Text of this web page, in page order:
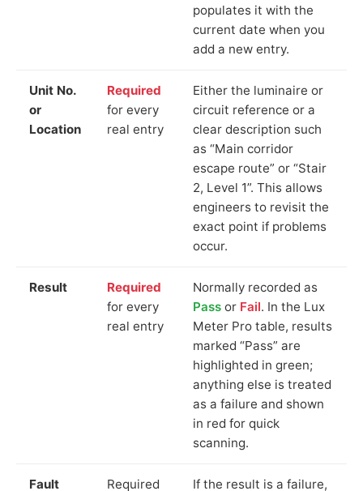
populates it with the
current date when you
add a new entry.
Unit No.
or
Location
Required
for every
real entry
Either the luminaire or
circuit reference or a
clear description such
as “Main corridor
escape route” or “Stair
2, Level 1”. This allows
engineers to revisit the
exact point if problems
occur.
Result
Required
for every
real entry
Normally recorded as
Pass or Fail. In the Lux
Meter Pro table, results
marked “Pass” are
highlighted in green;
anything else is treated
as a failure and shown
in red for quick
scanning.
Fault Required If the result is a failure,